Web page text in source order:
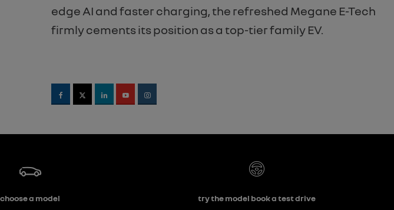
edge AI and faster charging, the refreshed Megane E-Tech
firmly cements its position as a top-tier family EV.
choose a model try the model book a test drive